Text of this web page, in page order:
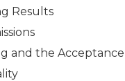
Results
and the Acceptance